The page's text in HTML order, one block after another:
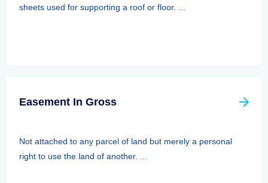
sheets used for supporting a roof or floor. ...
Easement In Gross
Not attached to any parcel of land but merely a personal
right to use the land of another. ...